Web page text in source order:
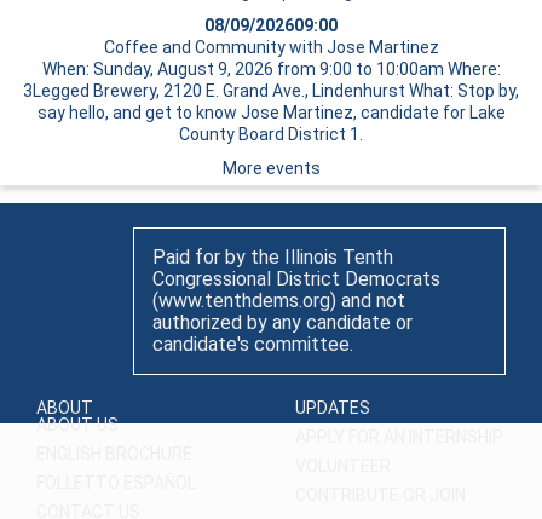
08/09/202609:00
Coffee and Community with Jose Martinez
When: Sunday, August 9, 2026 from 9:00 to 10:00am Where:
3Legged Brewery, 2120 E. Grand Ave., Lindenhurst What: Stop by,
say hello, and get to know Jose Martinez, candidate for Lake
County Board District 1.
More events
Paid for by the Illinois Tenth
Congressional District Democrats
(www.tenthdems.org) and not
authorized by any candidate or
candidate's committee.
ABOUT
ABOUT US
UPDATES